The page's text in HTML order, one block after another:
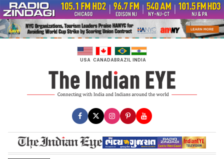
Skip
to
content
USA CANADABRAZIL INDIA